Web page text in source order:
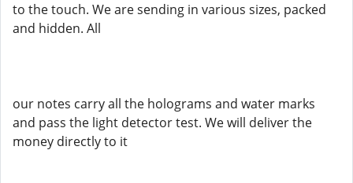
to the touch. We are sending in various sizes, packed
and hidden. All
our notes carry all the holograms and water marks
and pass the light detector test. We will deliver the
money directly to it